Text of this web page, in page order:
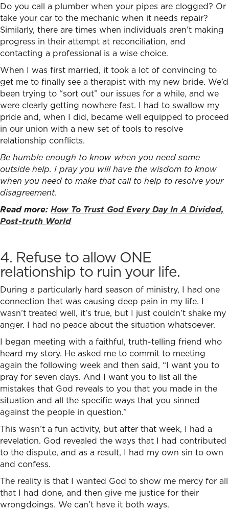
Do you call a plumber when your pipes are clogged? Or
take your car to the mechanic when it needs repair?
Similarly, there are times when individuals aren’t making
progress in their attempt at reconciliation, and
contacting a professional is a wise choice.
When I was first married, it took a lot of convincing to
get me to finally see a therapist with my new bride. We’d
been trying to “sort out” our issues for a while, and we
were clearly getting nowhere fast. I had to swallow my
pride and, when I did, became well equipped to proceed
in our union with a new set of tools to resolve
relationship conflicts.
Be humble enough to know when you need some
outside help. I pray you will have the wisdom to know
when you need to make that call to help to resolve your
disagreement.
Read more: How To Trust God Every Day In A Divided,
Post-truth World
4. Refuse to allow ONE
relationship to ruin your life.
During a particularly hard season of ministry, I had one
connection that was causing deep pain in my life. I
wasn’t treated well, it’s true, but I just couldn’t shake my
anger. I had no peace about the situation whatsoever.
I began meeting with a faithful, truth-telling friend who
heard my story. He asked me to commit to meeting
again the following week and then said, “I want you to
pray for seven days. And I want you to list all the
mistakes that God reveals to you that you made in the
situation and all the specific ways that you sinned
against the people in question.”
This wasn’t a fun activity, but after that week, I had a
revelation. God revealed the ways that I had contributed
to the dispute, and as a result, I had my own sin to own
and confess.
The reality is that I wanted God to show me mercy for all
that I had done, and then give me justice for their
wrongdoings. We can’t have it both ways.